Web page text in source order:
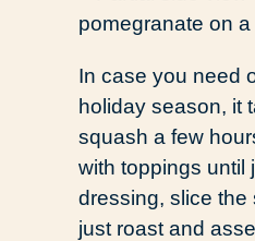
In case you need
holiday season, it
squash a few
with toppings until
dressing, slice
just roast and